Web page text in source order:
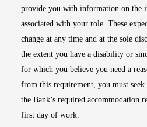
provide you with information on the
associated with your role. These
change at any time and at the sole
the extent you have a disability or
for which you believe you need a
from this requirement, you must
the Bank’s required accommodation
first day of work.